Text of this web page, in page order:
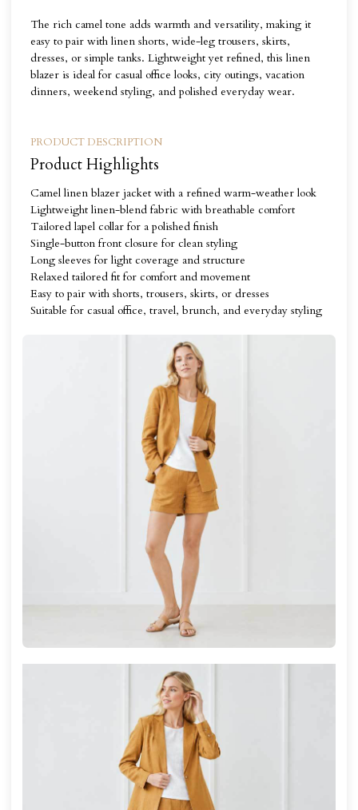
The rich camel tone adds warmth and versatility, making it
easy to pair with linen shorts, wide-leg trousers, skirts,
dresses, or simple tanks. Lightweight yet refined, this linen
blazer is ideal for casual office looks, city outings, vacation
dinners, weekend styling, and polished everyday wear.
PRODUCT DESCRIPTION
Product Highlights
Camel linen blazer jacket with a refined warm-weather look
Lightweight linen-blend fabric with breathable comfort
Tailored lapel collar for a polished finish
Single-button front closure for clean styling
Long sleeves for light coverage and structure
Relaxed tailored fit for comfort and movement
Easy to pair with shorts, trousers, skirts, or dresses
Suitable for casual office, travel, brunch, and everyday styling